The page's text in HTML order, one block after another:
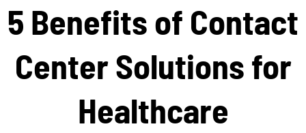
5 Benefits of Contact
Center Solutions for
Healthcare